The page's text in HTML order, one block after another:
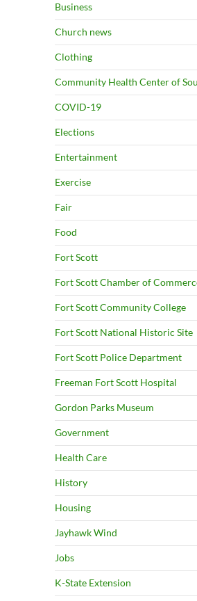
Business
Church news
Clothing
Community Health Center of
COVID-19
Elections
Entertainment
Exercise
Fair
Food
Fort Scott
Fort Scott Chamber of
Fort Scott Community College
Fort Scott National Historic Site
Fort Scott Police Department
Freeman Fort Scott Hospital
Gordon Parks Museum
Government
Health Care
History
Housing
Jayhawk Wind
Jobs
K-State Extension